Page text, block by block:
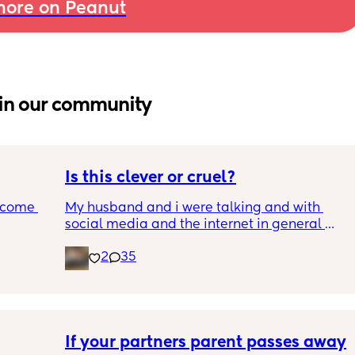
on Peanut
in our community
at
and
a
Is this clever or cruel?
My husband and i were talking and with
social media and the internet in general
trying to figure out the best way to keep our
son safe while still teaching him how to
kid treatment. A computer in the living room
2 35
If your partners parent passes away